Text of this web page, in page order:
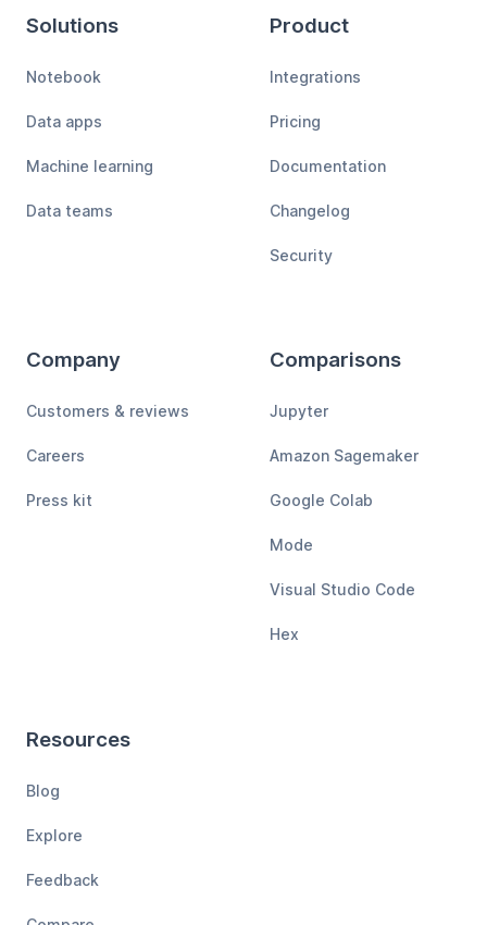
Solutions
Notebook
Data apps
Machine learning
Data teams
Product
Integrations
Pricing
Documentation
Changelog
Security
Company
Customers & reviews
Careers
Press kit
Comparisons
Jupyter
Amazon Sagemaker
Google Colab
Mode
Visual Studio Code
Hex
Resources
Blog
Explore
Feedback